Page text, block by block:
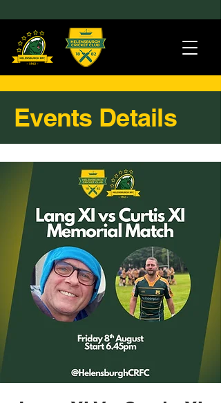
Events Details